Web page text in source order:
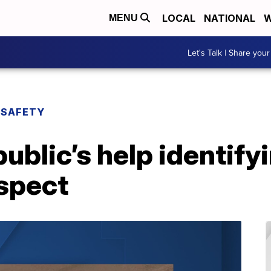
MENU LOCAL NATIONAL
Let's Talk | Share
help